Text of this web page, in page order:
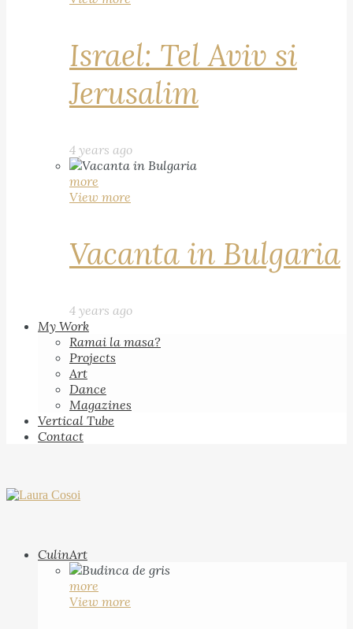
Israel: Tel Aviv si
Jerusalim
4 years ago
more
View more
Vacanta in Bulgaria
4 years ago
My Work
Ramai la masa?
Projects
Art
Dance
Magazines
Vertical Tube
Contact
CulinArt
more
View more